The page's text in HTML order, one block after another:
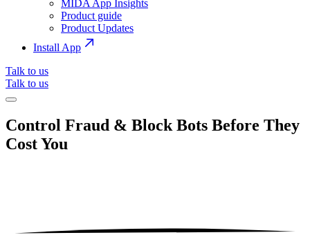
MIDA App Insights
Product guide
Product Updates
Install App
Talk to us
Talk to us
Control Fraud & Block Bots Before They
Cost You